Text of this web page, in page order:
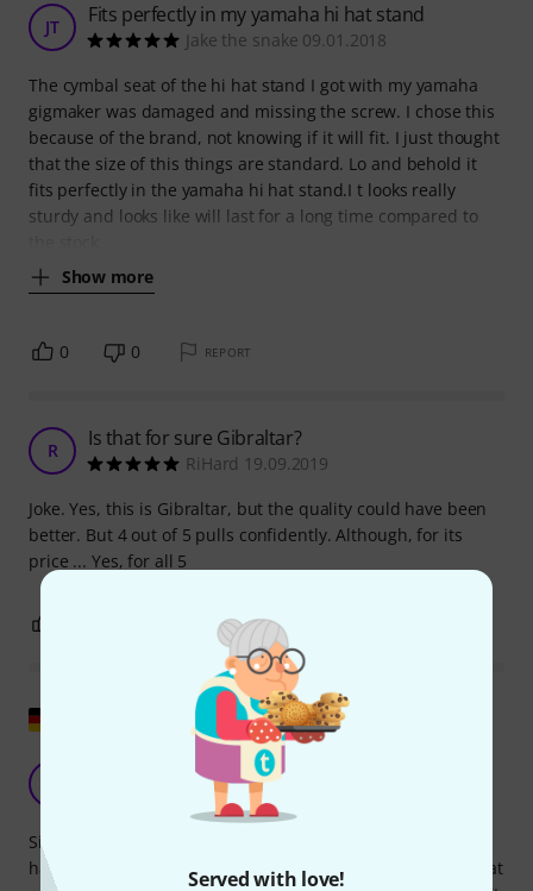
Served with love!
JT Fits perfectly in my yamaha hi hat stand
Jake the snake 09.01.2018
The cymbal seat of the hi hat stand I got with my yamaha
gigmaker was damaged and missing the screw. I chose this
because of the brand, not knowing if it will fit. I just thought
that the size of this things are standard. Lo and behold it
fits perfectly in the yamaha hi hat stand.I t looks really
sturdy and looks like will last for a long time compared to
Show more
0 0 REPORT
R Is that for sure Gibraltar?
RiHard 19.09.2019
Joke. Yes, this is Gibraltar, but the quality could have been
better. But 4 out of 5 pulls confidently. Although, for its
price ... Yes, for all 5
REPORT
Good replacement
Grobert 15.08.2017
Since the top sleeve on my Millenium HH-902 Pro Series hi-
hat stand had broken, I bought the Gibraltar SC-4980J hi-hat